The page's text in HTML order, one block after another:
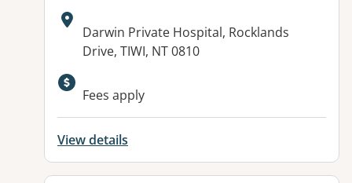
Address:
Darwin Private Hospital, Rocklands
Drive, TIWI, NT 0810
Fees apply
View details